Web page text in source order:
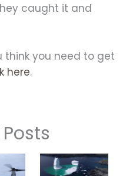
caught it and
think you need to get
here.